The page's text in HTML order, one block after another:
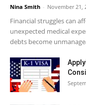
Nina Smith - November 21,
Financial struggles can
unexpected medical
debts become